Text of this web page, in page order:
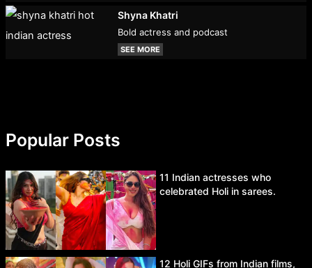
Shyna Khatri
Bold actress and podcast
SEE MORE
Popular Posts
11 Indian actresses who
celebrated Holi in sarees.
12 Holi GIFs from Indian films,